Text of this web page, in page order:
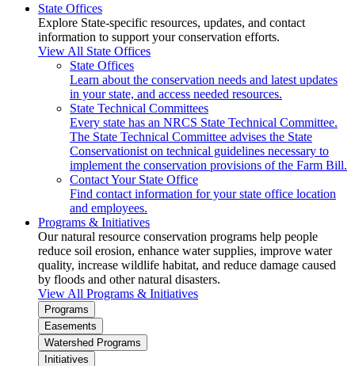
State Offices
Explore State-specific resources, updates, and contact
information to support your conservation efforts.
View All State Offices
State Offices
Learn about the conservation needs and latest updates
in your state, and access needed resources.
State Technical Committees
Every state has an NRCS State Technical Committee.
The State Technical Committee advises the State
Conservationist on technical guidelines necessary to
implement the conservation provisions of the Farm Bill.
Contact Your State Office
Find contact information for your state office location
and employees.
Programs & Initiatives
Our natural resource conservation programs help people
reduce soil erosion, enhance water supplies, improve water
quality, increase wildlife habitat, and reduce damage caused
by floods and other natural disasters.
View All Programs & Initiatives
Programs
Easements
Watershed Programs
Initiatives